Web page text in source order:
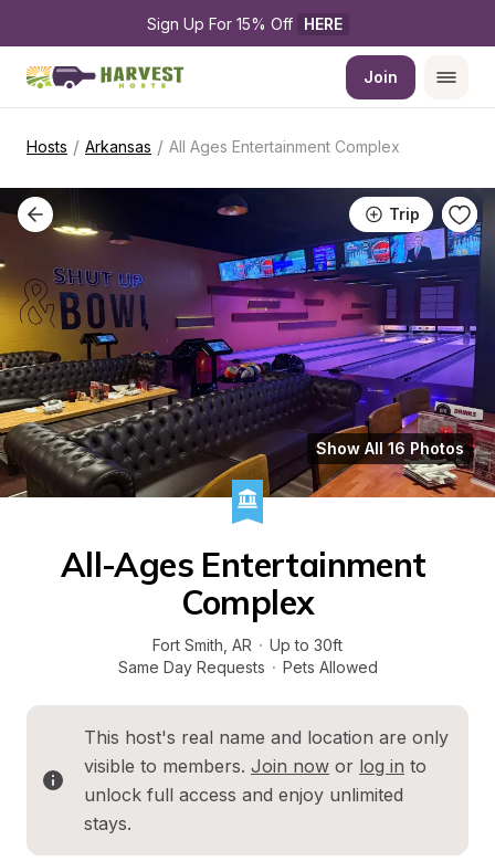
Sign Up For 15% Off HERE
Join
Hosts / Arkansas / All Ages Entertainment Complex
Trip
Show All 16 Photos
All-Ages Entertainment
Complex
Fort Smith AR · Up to 30ft
Same Day Requests · Pets Allowed
This host's real name and location are only
visible to members. Join now or log in to
unlock full access and enjoy unlimited
stays.